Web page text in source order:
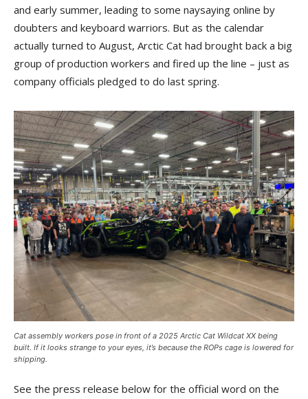
and early summer, leading to some naysaying online by
doubters and keyboard warriors. But as the calendar
actually turned to August, Arctic Cat had brought back a big
group of production workers and fired up the line – just as
company officials pledged to do last spring.
Cat assembly workers pose in front of a 2025 Arctic Cat Wildcat XX being
built. If it looks strange to your eyes, it’s because the ROPs cage is lowered for
shipping.
See the press release below for the official word on the